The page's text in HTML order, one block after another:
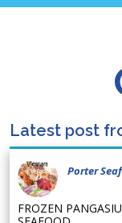
Latest post
Porter
FROZEN